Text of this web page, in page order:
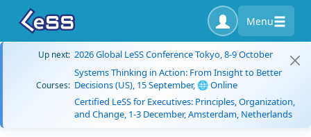
Menu
Up next: 2026 Global LeSS Conference Tokyo, 8-9 October
Courses:
Systems Thinking in Action: From Insight to Better
Decisions (US), 15 September, 🌐 Online
Certified LeSS for Executives: Principles, Organization,
and Change, 1-3 December, Amsterdam, Netherlands